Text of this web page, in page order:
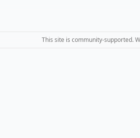
This site is community-supported.